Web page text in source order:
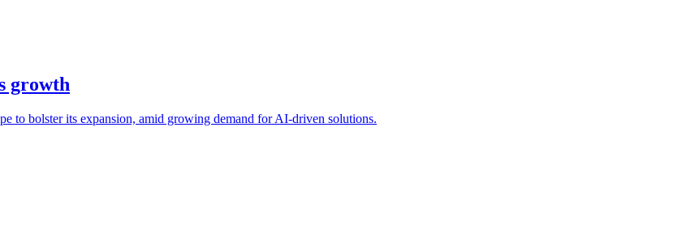
growth
to bolster its expansion, amid growing demand for AI-driven solutions.